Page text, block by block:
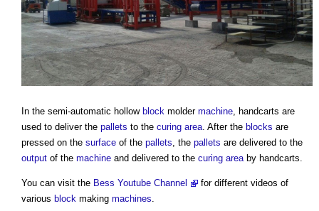
In the semi-automatic hollow block molder machine, handcarts are
used to deliver the pallets to the curing area. After the blocks are
pressed on the surface of the pallets, the pallets are delivered to the
output of the machine and delivered to the curing areaby handcarts.
You can visit the Bess Youtube Channel
for different videos of
various block making machines.